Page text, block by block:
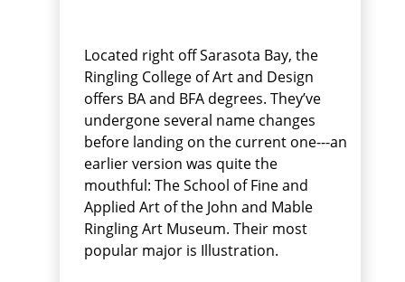
Located right off Sarasota Bay, the
Ringling College of Art and Design
offers BA and BFA degrees. They’ve
undergone several name changes
before landing on the current one---an
earlier version was quite the
mouthful: The School of Fine and
Applied Art of the John and Mable
Ringling Art Museum. Their most
popular major is Illustration.